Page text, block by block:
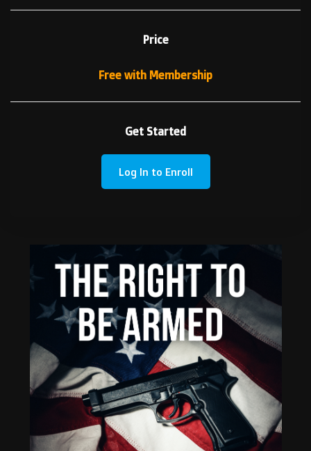
Price
Free with Membership
Get Started
Log In to Enroll